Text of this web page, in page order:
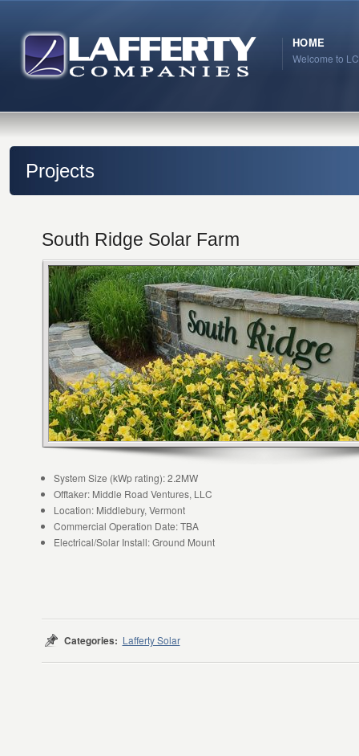
HOME
Welcome to LC
Projects
South Ridge Solar Farm
System Size (kWp rating): 2.2MW
Offtaker: Middle Road Ventures, LLC
Location: Middlebury, Vermont
Commercial Operation Date: TBA
Electrical/Solar Install: Ground Mount
Categories: Lafferty Solar